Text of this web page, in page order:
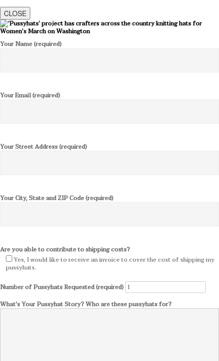
CLOSE
Your Name (required)
Your Email (required)
Your Street Address (required)
Your City, State and ZIP Code (required)
Are you able to contribute to shipping costs?
Yes, I would like to receive an invoice to cover the cost of shipping my
pussyhats.
Number of Pussyhats Requested (required)
What's Your Pussyhat Story? Who are these pussyhats for?